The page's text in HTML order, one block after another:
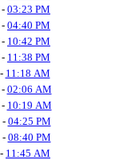
- 03:23 PM
- 04:40 PM
- 10:42 PM
- 11:38 PM
- 11:18 AM
- 02:06 AM
- 10:19 AM
- 04:25 PM
- 08:40 PM
- 11:45 AM